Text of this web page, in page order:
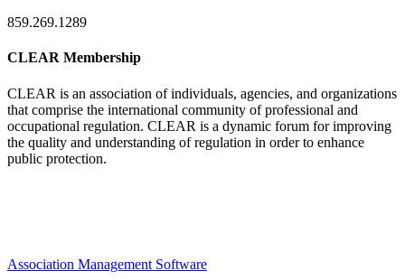
859.269.1289
CLEAR Membership
CLEAR is an association of individuals, agencies, and organizations
that comprise the international community of professional and
occupational regulation. CLEAR is a dynamic forum for improving
the quality and understanding of regulation in order to enhance
public protection.
Association Management Software